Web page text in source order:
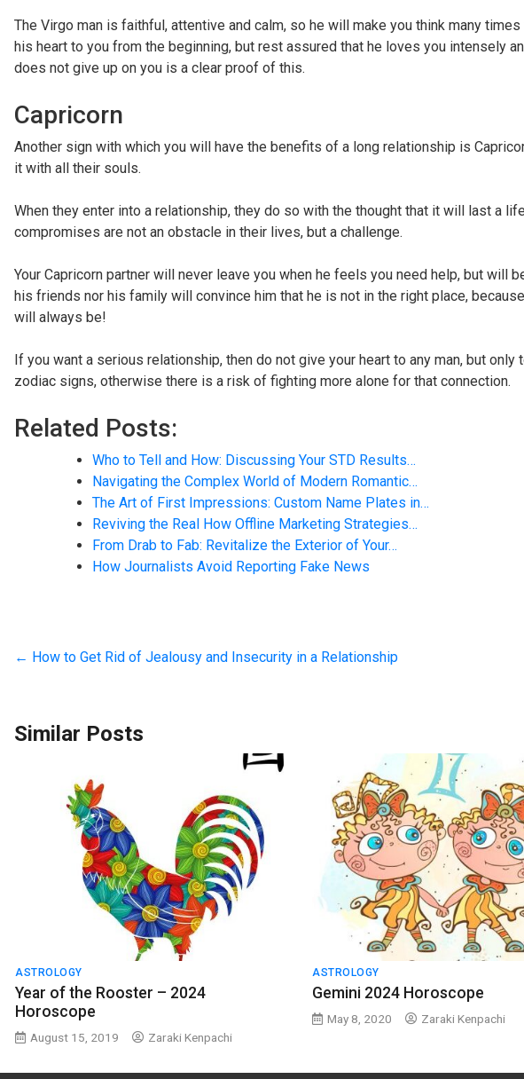
The Virgo man is faithful, attentive and calm, so he will make you think many
his heart to you from the beginning, but rest assured that he loves you intensely
does not give up on you is a clear proof of this.
Capricorn
Another sign with which you will have the benefits of a long relationship is
it with all their souls.
When they enter into a relationship, they do so with the thought that it will last a
compromises are not an obstacle in their lives, but a challenge.
Your Capricorn partner will never leave you when he feels you need help, but will
his friends nor his family will convince him that he is not in the right place,
will always be!
If you want a serious relationship, then do not give your heart to any man, but
zodiac signs, otherwise there is a risk of fighting more alone for that connection.
Related Posts:
Who to Tell and How: Discussing Your STD Results…
Navigating the Complex World of Modern Romantic…
The Art of First Impressions: Custom Name Plates in…
Reviving the Real How Offline Marketing Strategies…
From Drab to Fab: Revitalize the Exterior of Your…
How Journalists Avoid Reporting Fake News
← How to Get Rid of Jealousy and Insecurity in a Relationship
Similar Posts
ASTROLOGY
Year of the Rooster – 2024
Horoscope
August 15, 2019 Zaraki Kenpachi
ASTROLOGY
Gemini 2024 Horoscope
May 8, 2020 Zaraki Kenpachi